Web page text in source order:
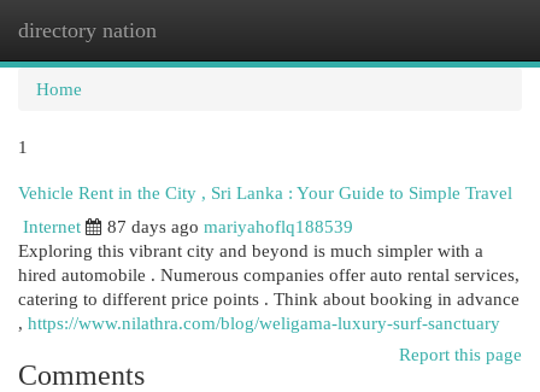
directory nation
Home
1
Vehicle Rent in the City , Sri Lanka : Your Guide to Simple Travel
Internet
87 days ago mariyahoflq188539
Exploring this vibrant city and beyond is much simpler with a
hired automobile . Numerous companies offer auto rental services,
catering to different price points . Think about booking in advance
, https://www.nilathra.com/blog/weligama-luxury-surf-sanctuary
Report this page
Comments